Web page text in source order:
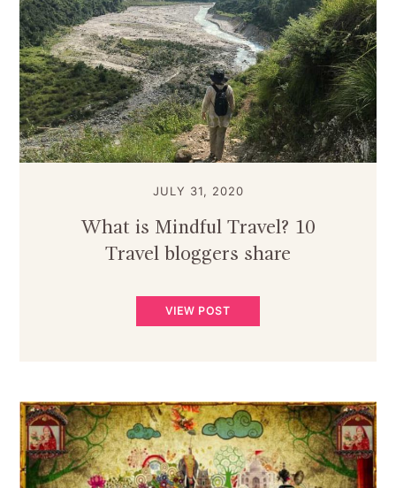
JULY 31, 2020
What is Mindful Travel? 10
Travel bloggers share
VIEW POST